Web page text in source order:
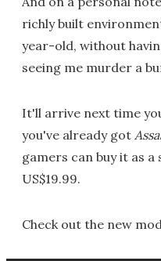
richly built
year-old, without
seeing me murder a
It'll arrive next time
you've already got
gamers can buy it as
US$19.99.
Check out the new